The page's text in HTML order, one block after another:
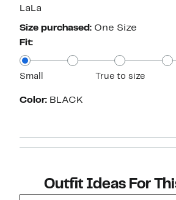
LaLa
Size purchased: One Size
Fit:
Small True to size
Color: BLACK
Outfit Ideas For